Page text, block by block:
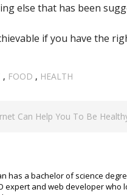
else that has been
if you have the
, FOOD , HEALTH
Can Help You To Be
has a bachelor of science
expert and web developer who